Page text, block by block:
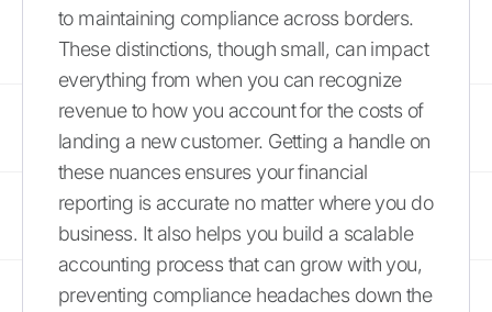
to maintaining compliance across borders.
These distinctions, though small, can impact
everything from when you can recognize
revenue to how you account for the costs of
landing a new customer. Getting a handle on
these nuances ensures your financial
reporting is accurate no matter where you do
business. It also helps you build a scalable
accounting process that can grow with you,
preventing compliance headaches down the